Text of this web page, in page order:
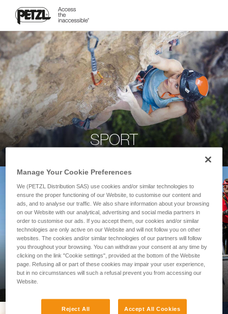
SPORT
PROFESSIONAL
Manage Your Cookie Preferences
We (PETZL Distribution SAS) use cookies and/or similar technologies to
ensure the proper functioning of our Website, to customise our content and
ads, and to analyse our traffic. We also share information about your browsing
on our Website with our analytical, advertising and social media partners in
order to customise our ads. If you accept them, our cookies and/or similar
technologies are only active on our Website and will not follow you on other
websites. The cookies and/or similar technologies of our partners will follow
you throughout your browsing. You can withdraw your consent at any time by
clicking on the link "Cookie settings", provided at the bottom of the Website
page. Refusing all or part of these cookies may impair your user experience,
but in no circumstances will such a refusal prevent you from accessing our
Website.
Reject All Accept All Cookies